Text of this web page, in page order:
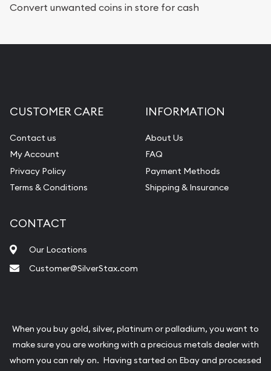
Convert unwanted coins in store for cash
CUSTOMER CARE
Contact us
My Account
Privacy Policy
Terms & Conditions
INFORMATION
About Us
FAQ
Payment Methods
Shipping & Insurance
CONTACT
Our Locations
Customer@SilverStax.com
When you buy gold, silver, platinum or palladium, you want to
make sure you are working with a precious metals dealer with
whom you can rely on. Having started on Ebay and processed